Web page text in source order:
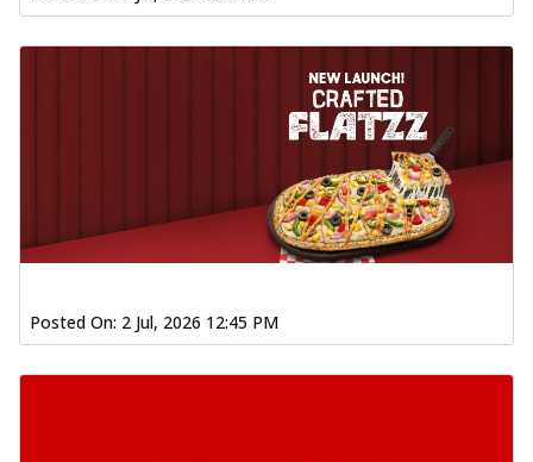
f... See more
Dhabe Da Keema Pizza
Spiced minced meat cooked with rich
dhaba flavors, offering a nostalgic and
See more
Order Now
Sizzling Schezwan Chicken
Chicken pieces sizzled in spicy Schezwan
sauce, delivering a tantalizing blend
Posted On: 2 Jul, 2026 12:45 PM